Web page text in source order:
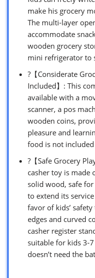
make his grocery
The multi-layer
accommodate
wooden grocery
mini refrigerator to
?【Considerate
Included】: This
available with a
scanner, a pos
wooden coins,
pleasure and
food is not
?【Safe Grocery
casher toy is made
solid wood, safe
to extend its
favor of kids’
edges and curved
casher register
suitable for kids 3-
doesn’t need the